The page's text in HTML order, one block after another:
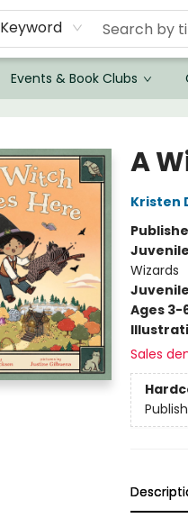
Keyword
Events & Book Clubs
A
Kristen
Wizards
Ages 3-
Sales